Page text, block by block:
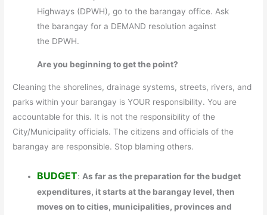
Highways (DPWH), go to the barangay office. Ask
the barangay for a DEMAND resolution against
the DPWH.
Are you beginning to get the point?
Cleaning the shorelines, drainage systems, streets, rivers, and
parks within your barangay is YOUR responsibility. You are
accountable for this. It is not the responsibility of the
City/Municipality officials. The citizens and officials of the
barangay are responsible. Stop blaming others.
BUDGET:As far as the preparation for the budget
expenditures, it starts at the barangay level, then
moves on to cities, municipalities, provinces and